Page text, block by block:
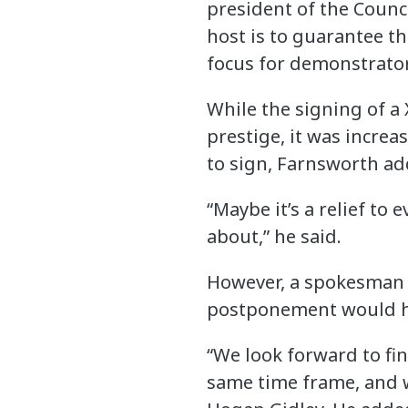
president of the
host is to guarantee
focus for
While the signing of a
prestige, it was
to sign, Farnsworth
“Maybe it’s a relief to
about,” he said.
However, a
postponement would
“We look forward to
same time frame, and